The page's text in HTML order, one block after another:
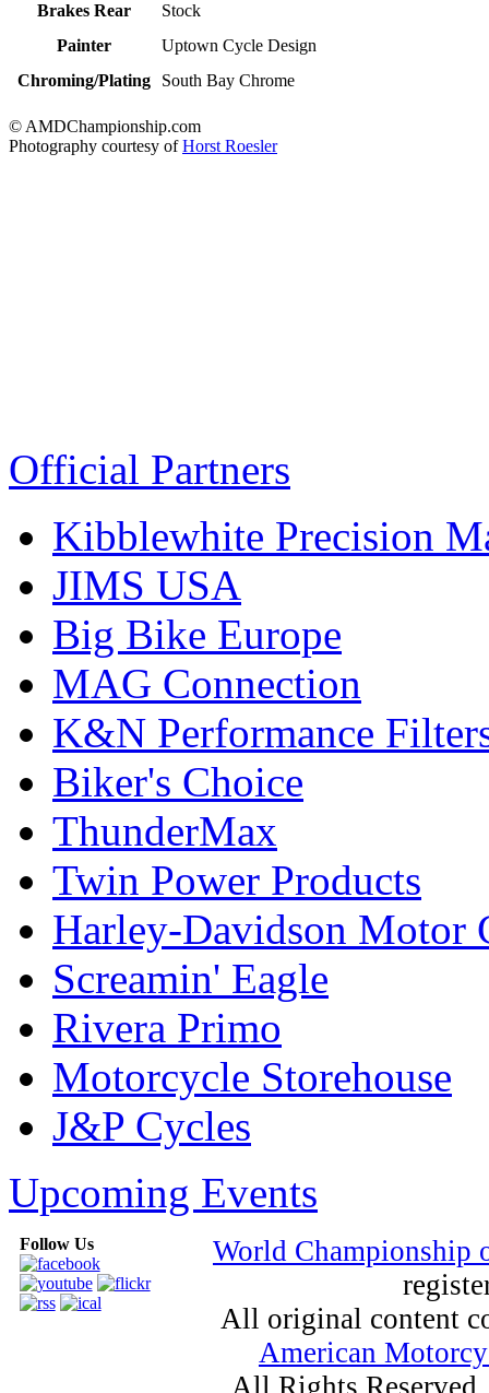
Brakes Rear
Stock
Painter
Uptown Cycle Design
Chroming/Plating
South Bay Chrome
© AMDChampionship.com
Photography courtesy ofHorst Roesler
Official Partners
Kibblewhite Precision
JIMS USA
Big Bike Europe
MAG Connection
K&N Performance
Biker's Choice
ThunderMax
Twin Power Products
Harley-Davidson Motor
Screamin' Eagle
Rivera Primo
Motorcycle Storehouse
J&P Cycles
Upcoming Events
Follow Us
World
All original content
American
All Rights